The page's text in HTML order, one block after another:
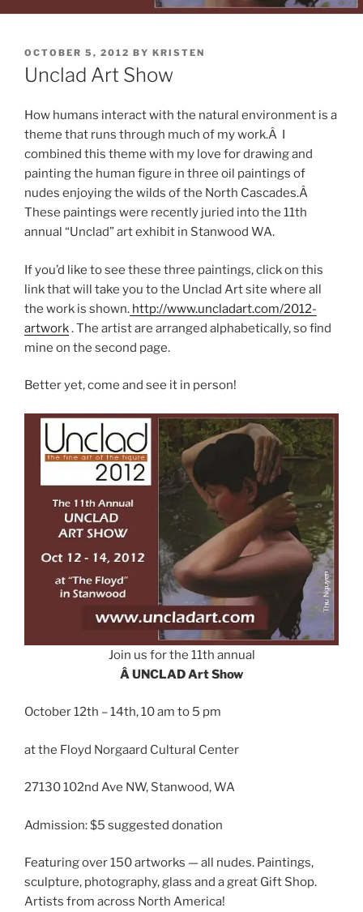
POSTED
ON
OCTOBER 5, 2012 BY KRISTEN
Unclad Art Show
How humans interact with the natural environment is a
theme that runs through much of my work.Â I
combined this theme with my love for drawing and
painting the human figure in three oil paintings of
nudes enjoying the wilds of the North Cascades.Â
These paintings were recently juried into the 11th
annual “Unclad” art exhibit in Stanwood WA.
If you’d like to see these three paintings, click on this
link that will take you to the Unclad Art site where all
the work is shown. http://www.uncladart.com/2012-
artwork. The artist are arranged alphabetically, so find
mine on the second page.
Better yet, come and see it in person!
Join us for the 11th annual
Â UNCLAD Art Show
October 12th – 14th, 10 am to 5 pm
at the Floyd Norgaard Cultural Center
27130 102nd Ave NW, Stanwood, WA
Admission: $5 suggested donation
Featuring over 150 artworks — all nudes. Paintings,
sculpture, photography, glass and a great Gift Shop.
Artists from across North America!